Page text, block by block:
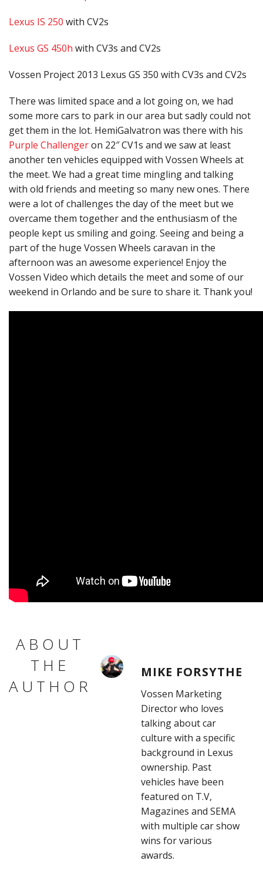
Lexus IS 250 with CV2s
Lexus GS 450h with CV3s and CV2s
Vossen Project 2013 Lexus GS 350 with CV3s and CV2s
There was limited space and a lot going on, we had
some more cars to park in our area but sadly could not
get them in the lot. HemiGalvatron was there with his
Purple Challengeron 22″ CV1s and we saw at least
another ten vehicles equipped with Vossen Wheels at
the meet. We had a great time mingling and talking
with old friends and meeting so many new ones. There
were a lot of challenges the day of the meet but we
overcame them together and the enthusiasm of the
people kept us smiling and going. Seeing and being a
part of the huge Vossen Wheels caravan in the
afternoon was an awesome experience! Enjoy the
Vossen Video which details the meet and some of our
weekend in Orlando and be sure to share it. Thank you!
ABOUT
THE
AUTHOR
MIKE FORSYTHE
Vossen Marketing
Director who loves
talking about car
culture with a specific
background in Lexus
ownership. Past
vehicles have been
featured on T.V,
Magazines and SEMA
with multiple car show
wins for various
awards.